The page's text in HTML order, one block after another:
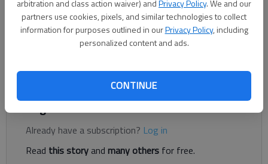
arbitration and class action waiver) andPrivacy Policy. We and our
partners use cookies, pixels, and similar technologies to collect
information for purposes outlined in ourPrivacy Policy, including
personalized content and ads.
CONTINUE
Four people have been indicted by a Dawson County grand jury
September 2019.
Register to read. It's free.
Already have a subscription? Log in
Read this storyand many others for free.